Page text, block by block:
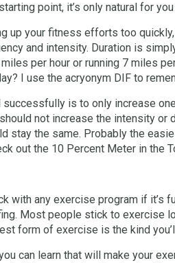
point, it’s only natural for
up your fitness efforts too
and intensity. Duration is
per hour or running 7 miles
I use the acryonym DIF to
is to only increase
not increase the intensity or
stay the same. Probably the
out the 10 Percent Meter in the
with any exercise program if it’s
Most people stick to exercise
form of exercise is the kind
can learn that will make your